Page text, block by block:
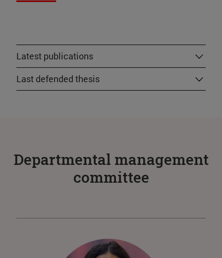
Latest publications
Last defended thesis
Departmental management
committee